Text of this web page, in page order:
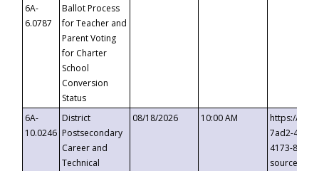
6A-
6.0787
Ballot Process
for Teacher and
Parent Voting
for Charter
School
Conversion
Status
6A-
10.0246
District
Postsecondary
Career and
Technical
08/18/2026 10:00 AM
https://
7ad2-4249-
4173-8c1c-